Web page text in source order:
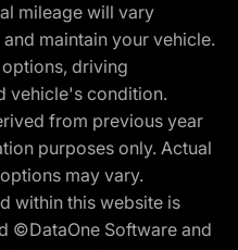
mileage will vary
maintain your vehicle.
driving
vehicle's condition.
from previous year
purposes only. Actual
may vary.
within this website is
©DataOne Software and